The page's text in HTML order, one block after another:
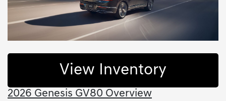
View Inventory
2026 Genesis GV80 Overview